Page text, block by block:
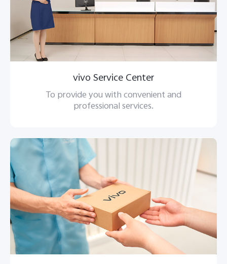
vivo Service Center
To provide you with convenient and
professional services.